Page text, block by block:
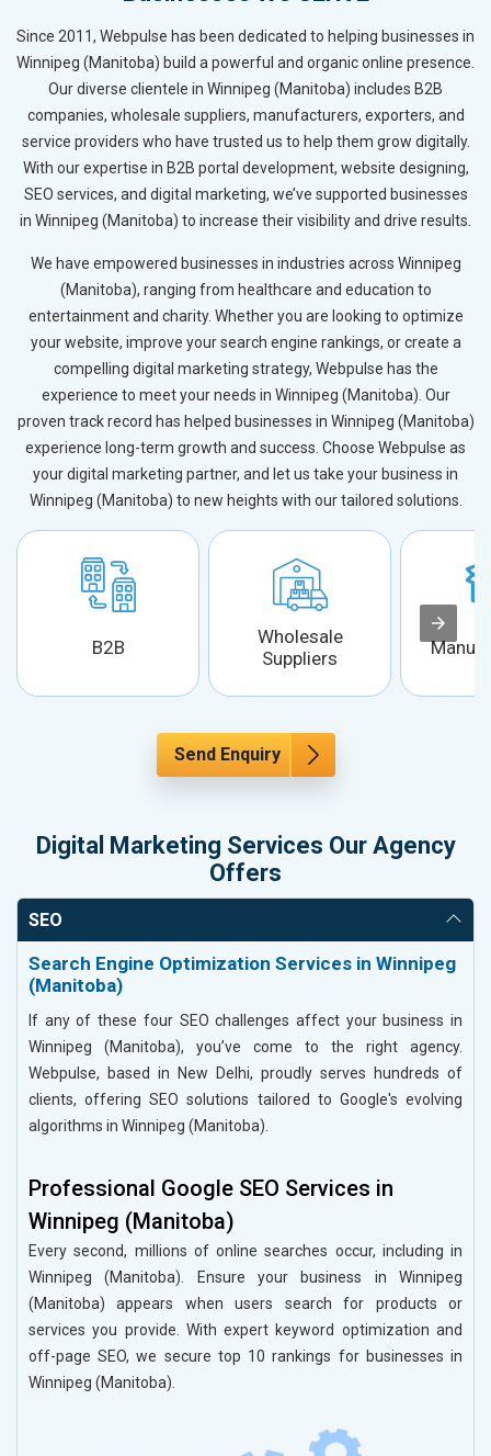
Since 2011, Webpulse has been dedicated to helping businesses in
Winnipeg (Manitoba) build a powerful and organic online presence.
Our diverse clientele in Winnipeg (Manitoba) includes B2B
companies, wholesale suppliers, manufacturers, exporters, and
service providers who have trusted us to help them grow digitally.
With our expertise in B2B portal development, website designing,
SEO services, and digital marketing, we’ve supported businesses
in Winnipeg (Manitoba) to increase their visibility and drive results.
We have empowered businesses in industries across Winnipeg
(Manitoba), ranging from healthcare and education to
entertainment and charity. Whether you are looking to optimize
your website, improve your search engine rankings, or create a
compelling digital marketing strategy, Webpulse has the
experience to meet your needs in Winnipeg (Manitoba). Our
proven track record has helped businesses in Winnipeg (Manitoba)
experience long-term growth and success. Choose Webpulse as
your digital marketing partner, and let us take your business in
Winnipeg (Manitoba) to new heights with our tailored solutions.
B2B
Wholesale
Suppliers
Send Enquiry
Digital Marketing Services Our Agency
Offers
SEO
Search Engine Optimization Services in Winnipeg
(Manitoba)
If any of these four SEO challenges affect your business in
Winnipeg (Manitoba), you’ve come to the right agency.
Webpulse, based in New Delhi, proudly serves hundreds of
clients, offering SEO solutions tailored to Google's evolving
algorithms in Winnipeg (Manitoba).
Professional Google SEO Services in
Winnipeg (Manitoba)
Every second, millions of online searches occur, including in
Winnipeg (Manitoba). Ensure your business in Winnipeg
(Manitoba) appears when users search for products or
services you provide. With expert keyword optimization and
off-page SEO, we secure top 10 rankings for businesses in
Winnipeg (Manitoba).